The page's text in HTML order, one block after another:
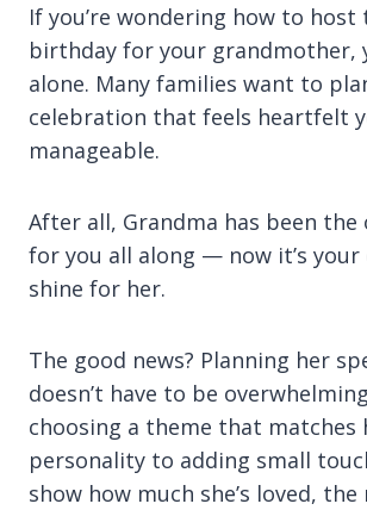
If you’re wondering how to
birthday for your grandmother,
alone. Many families want to
celebration that feels heartfelt
manageable.
After all, Grandma has been the
for you all along — now it’s your
shine for her.
The good news? Planning her
doesn’t have to be
choosing a theme that matches
personality to adding small
show how much she’s loved,